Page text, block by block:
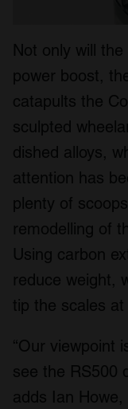
Not only will
power boost,
catapults the
sculpted
dished alloys,
attention has
plenty of
remodelling of
Using carbon
reduce weight,
tip the scales
“Our viewpoint
see the RS500
adds Ian